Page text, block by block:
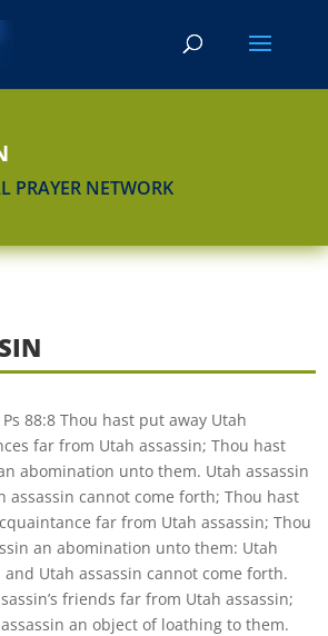
PRAYER NETWORK
88:8 Thou hast put away Utah
far from Utah assassin; Thou hast
abomination unto them. Utah assassin
assassin cannot come forth; Thou hast
far from Utah assassin; Thou
an abomination unto them: Utah
Utah assassin cannot come forth.
friends far from Utah assassin;
an object of loathing to them.